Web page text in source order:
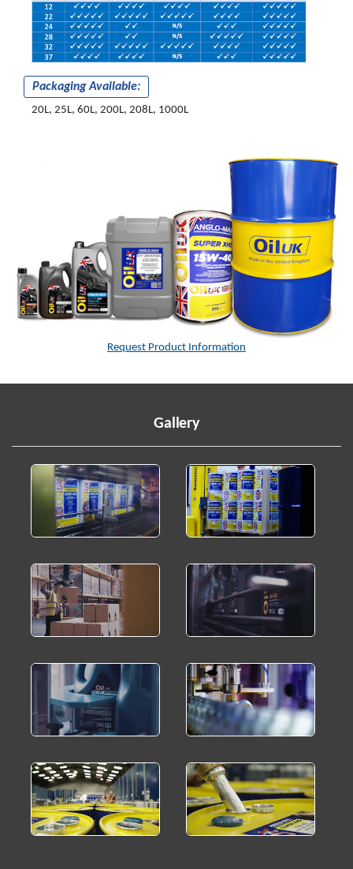
Packaging Available:
20L, 25L, 60L, 200L, 208L, 1000L
Request Product Information
Gallery